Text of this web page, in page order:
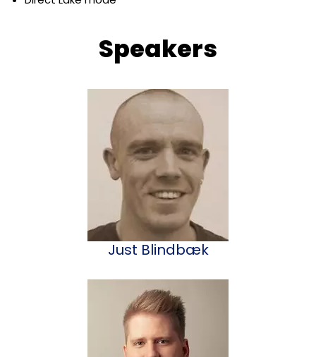
Speakers
Just Blindbæk